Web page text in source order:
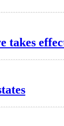
takes